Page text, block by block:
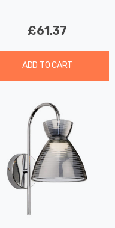
£61.37
ADD TO CART